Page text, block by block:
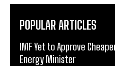
POPULAR ARTICLES
IMF Yet to Approve
Energy Minister